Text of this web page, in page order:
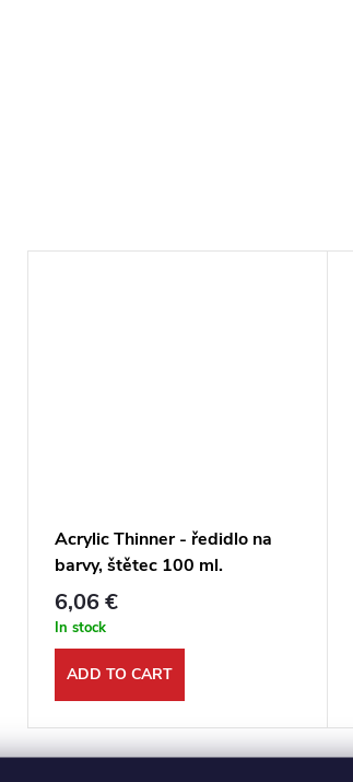
Acrylic Thinner - ředidlo na
barvy, štětec 100 ml.
6,06 €
In stock
ADD TO CART